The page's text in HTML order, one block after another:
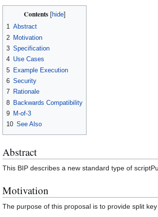
Contents
1 Abstract
2 Motivation
3 Specification
4 Use Cases
5 Example Execution
6 Security
7 Rationale
8 Backwards Compatibility
9 M-of-3
10 See Also
Abstract
This BIP describes a new standard type of
Motivation
The purpose of this proposal is to provide split